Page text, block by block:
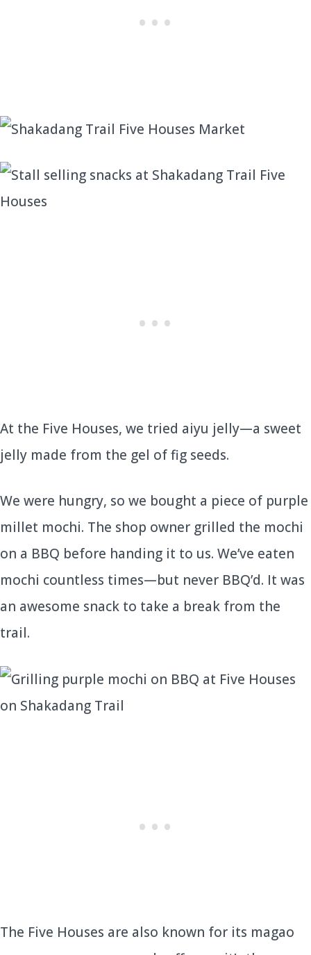
At the Five Houses, we tried aiyu jelly—a sweet
jelly made from the gel of fig seeds.
We were hungry, so we bought a piece of purple
millet mochi. The shop owner grilled the mochi
on a BBQ before handing it to us. We’ve eaten
mochi countless times—but never BBQ’d. It was
an awesome snack to take a break from the
trail.
The Five Houses are also known for its magao